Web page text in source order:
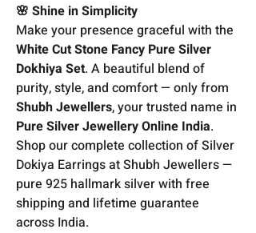
🌸 Shine in Simplicity
Make your presence graceful with the
White Cut Stone Fancy Pure Silver
Dokhiya Set. A beautiful blend of
purity, style, and comfort — only from
Shubh Jewellers, your trusted name in
Pure Silver Jewellery Online India.
Shop our complete collection of Silver
Dokiya Earrings at Shubh Jewellers —
pure 925 hallmark silver with free
shipping and lifetime guarantee
across India.